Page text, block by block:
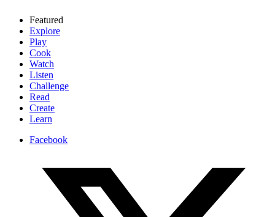
Featured
Explore
Play
Cook
Watch
Listen
Challenge
Read
Create
Learn
Facebook